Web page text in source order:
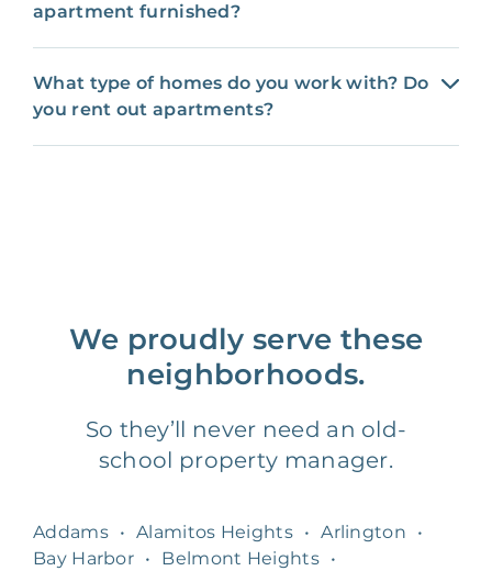
apartment furnished?
What type of homes do you work with? Do
you rent out apartments?
We proudly serve these
neighborhoods.
So they’ll never need an old-
school property manager.
Addams • Alamitos Heights • Arlington
•
Bay Harbor • Belmont Heights •